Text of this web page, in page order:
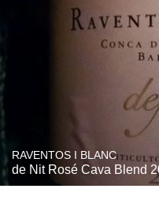
RAVENTOS I BLANC
de Nit Rosé Cava Blend